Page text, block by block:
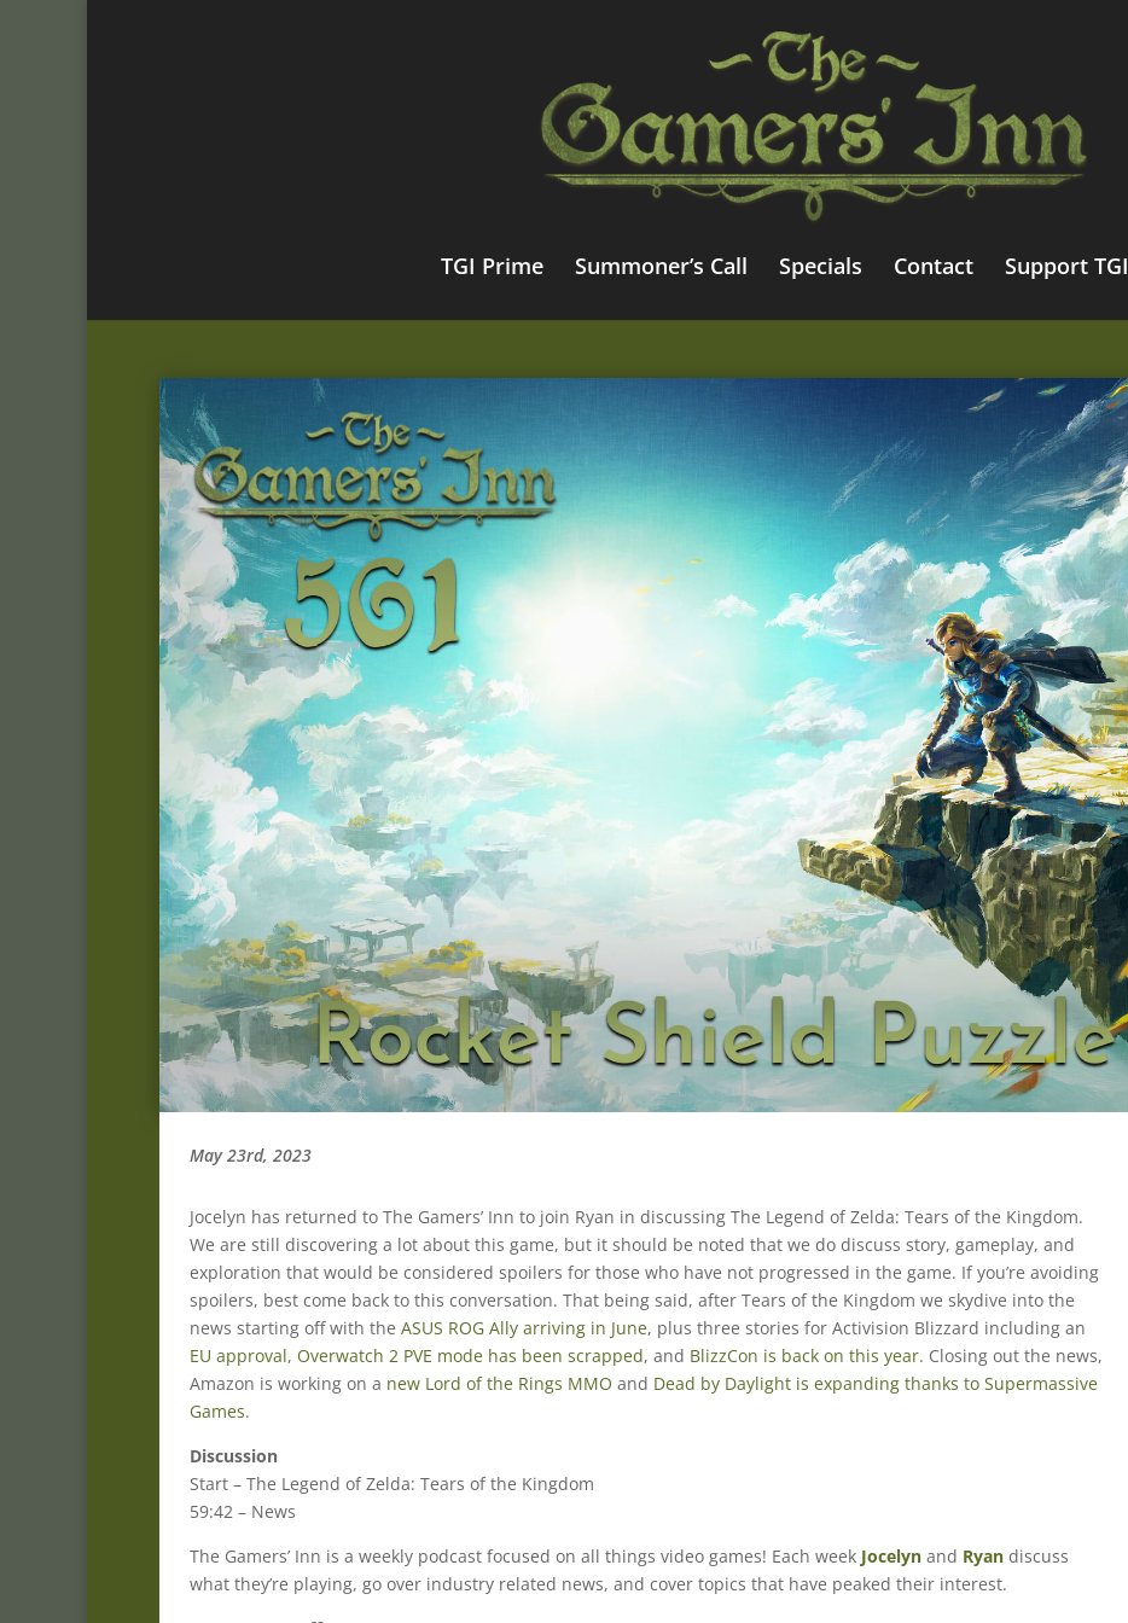
TGI Prime Summoner’s Call Specials Contact Support TGI
May 23rd, 2023
Jocelyn has returned to The Gamers’ Inn to join Ryan in discussing The Legend of Zelda: Tears of the Kingdom.
We are still discovering a lot about this game, but it should be noted that we do discuss story, gameplay, and
exploration that would be considered spoilers for those who have not progressed in the game. If you’re avoiding
spoilers, best come back to this conversation. That being said, after Tears of the Kingdom we skydive into the
news starting off with the ASUS ROG Ally arriving in June, plus three stories for Activision Blizzard including an
EU approval, Overwatch 2 PVE mode has been scrapped, and BlizzCon is back on this year. Closing out the news,
Amazon is working on a new Lord of the Rings MMO and Dead by Daylight is expanding thanks to Supermassive
Games.
Discussion
Start – The Legend of Zelda: Tears of the Kingdom
59:42 – News
The Gamers’ Inn is a weekly podcast focused on all things video games! Each week Jocelyn and Ryan discuss
what they’re playing, go over industry related news, and cover topics that have peaked their interest.